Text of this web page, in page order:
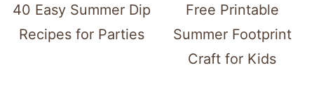
40 Easy Summer Dip
Recipes for Parties
Free Printable
Summer Footprint
Craft for Kids